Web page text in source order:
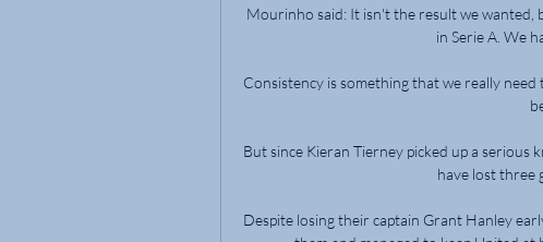
Mourinho said: It isn't the result we
in Serie A. We
Consistency is something that we really
But since Kieran Tierney picked up a
have lost three
Despite losing their captain Grant Hanley